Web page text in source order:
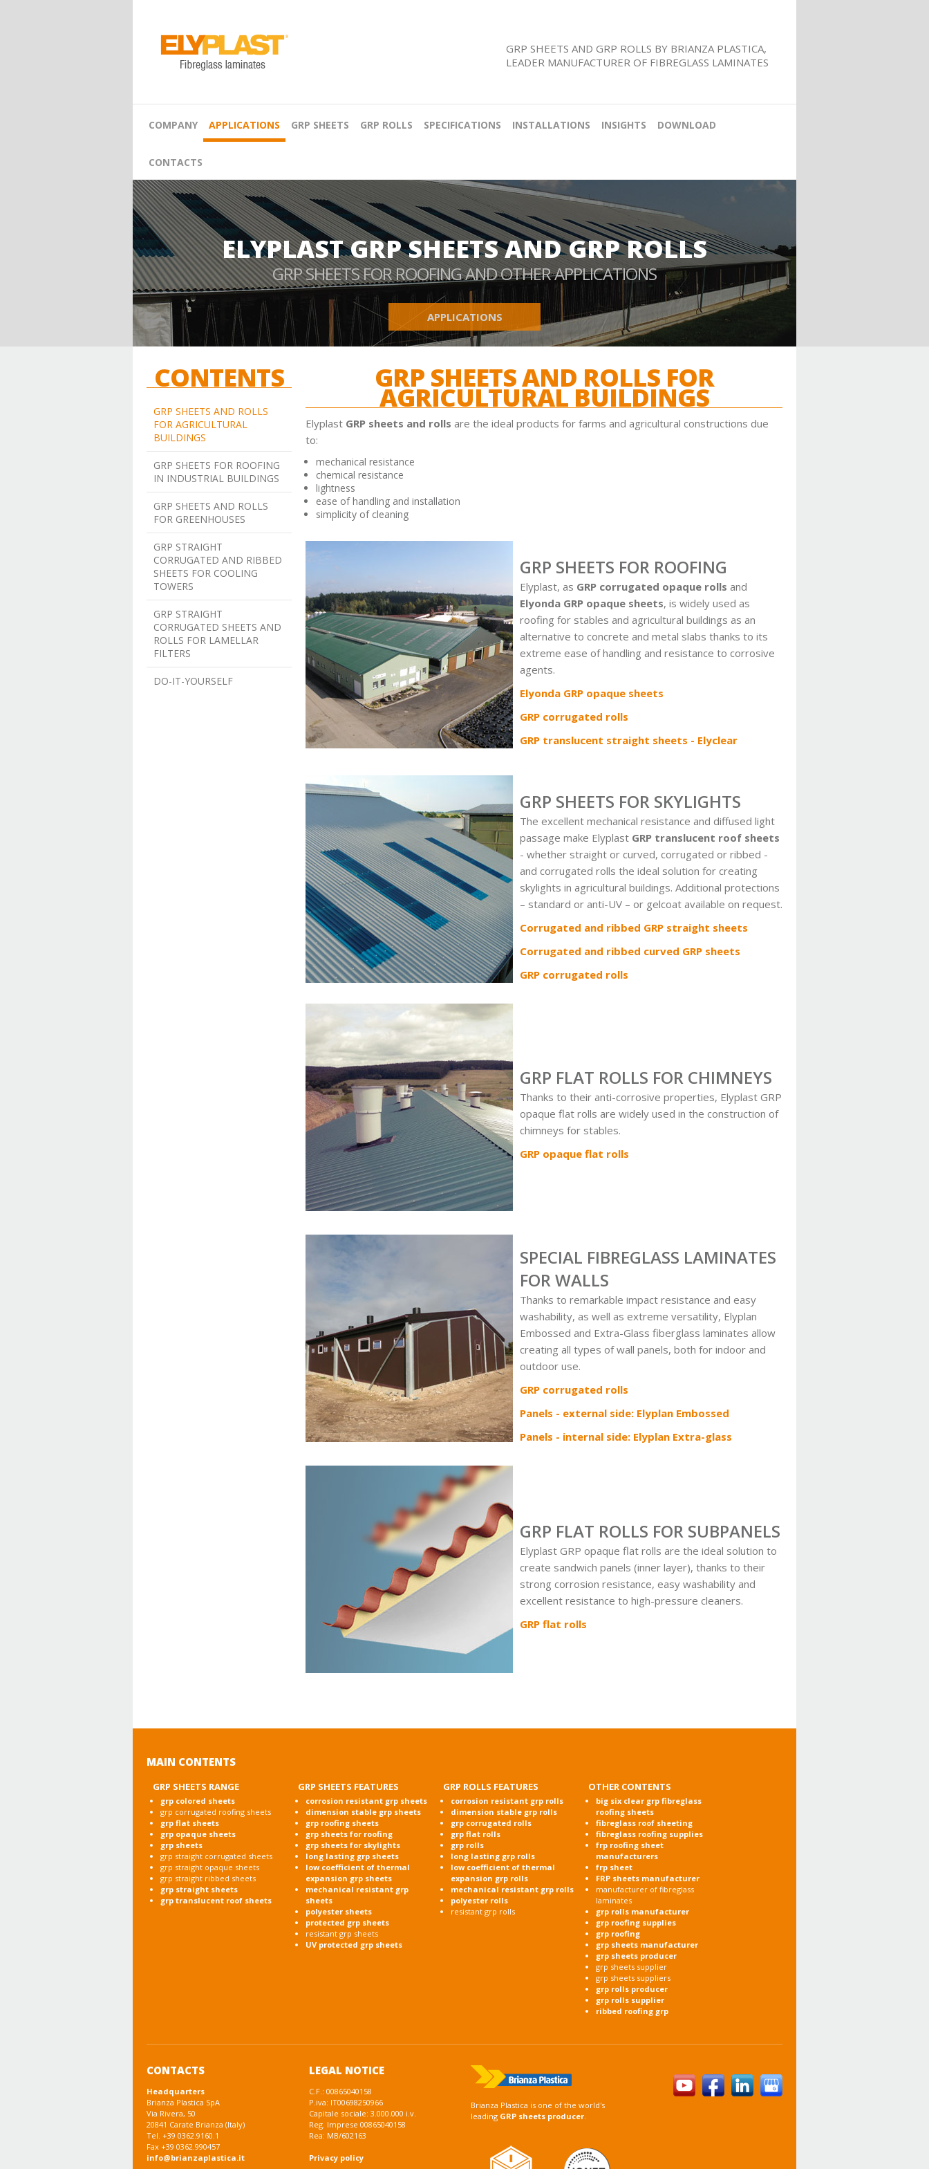
COMPANY APPLICATIONS GRP SHEETS GRP ROLLS SPECIFICATIONS INSTALLATIONS INSIGHTS DOWNLOAD
CONTACTS
GRP SHEETS AND GRP ROLLS BY BRIANZA PLASTICA,
LEADER MANUFACTURER OF FIBREGLASS LAMINATES
ELYPLAST GRP SHEETS AND GRP ROLLS
GRP SHEETS FOR ROOFING AND OTHER APPLICATIONS
APPLICATIONS
CONTENTS
GRP SHEETS AND ROLLS
FOR AGRICULTURAL
BUILDINGS
GRP SHEETS FOR ROOFING
IN INDUSTRIAL BUILDINGS
GRP SHEETS AND ROLLS
FOR GREENHOUSES
GRP STRAIGHT
CORRUGATED AND RIBBED
SHEETS FOR COOLING
TOWERS
GRP STRAIGHT
CORRUGATED SHEETS AND
ROLLS FOR LAMELLAR
FILTERS
DO-IT-YOURSELF
GRP SHEETS AND ROLLS FOR
AGRICULTURAL BUILDINGS
Elyplast GRP sheets and rolls are the ideal products for farms and agricultural constructions due
to:
mechanical resistance
chemical resistance
lightness
ease of handling and installation
simplicity of cleaning
GRP SHEETS FOR ROOFING
Elyplast, as GRP corrugated opaque rolls and
Elyonda GRP opaque sheets, is widely used as
roofing for stables and agricultural buildings as an
alternative to concrete and metal slabs thanks to its
extreme ease of handling and resistance to corrosive
agents.
Elyonda GRP opaque sheets
GRP corrugated rolls
GRP translucent straight sheets - Elyclear
GRP SHEETS FOR SKYLIGHTS
The excellent mechanical resistance and diffused light
passage make Elyplast GRP translucent roof sheets
- whether straight or curved, corrugated or ribbed -
and corrugated rolls the ideal solution for creating
skylights in agricultural buildings. Additional protections
– standard or anti-UV – or gelcoat available on request.
Corrugated and ribbed GRP straight sheets
Corrugated and ribbed curved GRP sheets
GRP corrugated rolls
GRP FLAT ROLLS FOR CHIMNEYS
Thanks to their anti-corrosive properties, Elyplast GRP
opaque flat rolls are widely used in the construction of
chimneys for stables.
GRP opaque flat rolls
SPECIAL FIBREGLASS LAMINATES
FOR WALLS
Thanks to remarkable impact resistance and easy
washability, as well as extreme versatility, Elyplan
Embossed and Extra-Glass fiberglass laminates allow
creating all types of wall panels, both for indoor and
outdoor use.
GRP corrugated rolls
Panels - external side: Elyplan Embossed
Panels - internal side: Elyplan Extra-glass
GRP FLAT ROLLS FOR SUBPANELS
Elyplast GRP opaque flat rolls are the ideal solution to
create sandwich panels (inner layer), thanks to their
strong corrosion resistance, easy washability and
excellent resistance to high-pressure cleaners.
GRP flat rolls
MAIN CONTENTS
GRP SHEETS RANGE
grp colored sheets
grp corrugated roofing sheets
grp flat sheets
grp opaque sheets
grp sheets
grp straight corrugated sheets
grp straight opaque sheets
grp straight ribbed sheets
grp straight sheets
grp translucent roof sheets
GRP SHEETS FEATURES
corrosion resistant grp sheets
dimension stable grp sheets
grp roofing sheets
grp sheets for roofing
grp sheets for skylights
long lasting grp sheets
low coefficient of thermal
expansion grp sheets
mechanical resistant grp
sheets
polyester sheets
protected grp sheets
resistant grp sheets
UV protected grp sheets
GRP ROLLS FEATURES
corrosion resistant grp rolls
dimension stable grp rolls
grp corrugated rolls
grp flat rolls
grp rolls
long lasting grp rolls
low coefficient of thermal
expansion grp rolls
mechanical resistant grp rolls
polyester rolls
resistant grp rolls
OTHER CONTENTS
big six clear grp fibreglass
roofing sheets
fibreglass roof sheeting
fibreglass roofing supplies
frp roofing sheet
manufacturers
frp sheet
FRP sheets manufacturer
manufacturer of fibreglass
laminates
grp rolls manufacturer
grp roofing supplies
grp roofing
grp sheets manufacturer
grp sheets producer
grp sheets supplier
grp sheets suppliers
grp rolls producer
grp rolls supplier
ribbed roofing grp
CONTACTS
Headquarters
Brianza Plastica SpA
Via Rivera, 50
20841 Carate Brianza (Italy)
Tel. +39 0362.9160.1
Fax +39 0362.990457
info@brianzaplastica.it
LEGAL NOTICE
C.F.: 00865040158
P.iva: IT00698250966
Capitale sociale: 3.000.000 i.v.
Reg. Imprese 00865040158
Rea: MB/602163
Privacy policy
Brianza Plastica is one of the world's
leading GRP sheets producer.